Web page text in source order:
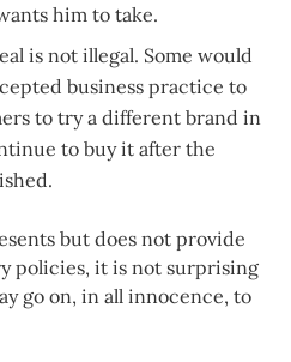
him to take.
is not illegal. Some would
business practice to
to try a different brand in
to buy it after the
but does not provide
policies, it is not surprising
go on, in all innocence, to